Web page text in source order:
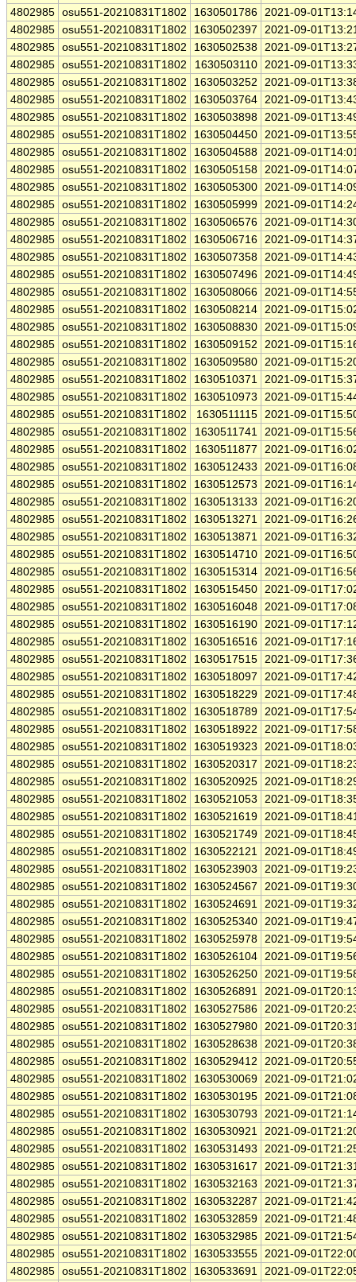
4802985 osu551-20210831T1802 1630501786 2021-09-
4802985 osu551-20210831T1802 1630502397
2021-09-
4802985 osu551-20210831T1802 1630502538 2021-09-
4802985 osu551-20210831T1802 1630503110 2021-09-
4802985 osu551-20210831T1802 1630503252
2021-09-
4802985 osu551-20210831T1802 1630503764 2021-09-
4802985 osu551-20210831T1802 1630503898 2021-09-
4802985 osu551-20210831T1802 1630504450 2021-09-
4802985 osu551-20210831T1802 1630504588 2021-09-
4802985 osu551-20210831T1802 1630505158 2021-09-
4802985 osu551-20210831T1802 1630505300 2021-09-
4802985 osu551-20210831T1802 1630505999 2021-09-
4802985 osu551-20210831T1802 1630506576 2021-09-
4802985 osu551-20210831T1802 1630506716 2021-09-
4802985 osu551-20210831T1802 1630507358 2021-09-
4802985 osu551-20210831T1802 1630507496 2021-09-
4802985 osu551-20210831T1802 1630508066 2021-09-
4802985 osu551-20210831T1802 1630508214 2021-09-
4802985 osu551-20210831T1802 1630508830 2021-09-
4802985 osu551-20210831T1802 1630509152
2021-09-
4802985 osu551-20210831T1802 1630509580 2021-09-
4802985 osu551-20210831T1802 1630510371 2021-09-
4802985 osu551-20210831T1802 1630510973
2021-09-
4802985 osu551-20210831T1802 1630511115 2021-09-
4802985 osu551-20210831T1802 1630511741 2021-09-
4802985 osu551-20210831T1802 1630511877
2021-09-
4802985 osu551-20210831T1802 1630512433
2021-09-
4802985 osu551-20210831T1802 1630512573
2021-09-
4802985 osu551-20210831T1802 1630513133
2021-09-
4802985 osu551-20210831T1802 1630513271 2021-09-
4802985 osu551-20210831T1802 1630513871 2021-09-
4802985 osu551-20210831T1802 1630514710 2021-09-
4802985 osu551-20210831T1802 1630515314 2021-09-
4802985 osu551-20210831T1802 1630515450 2021-09-
4802985 osu551-20210831T1802 1630516048 2021-09-
4802985 osu551-20210831T1802 1630516190 2021-09-
4802985 osu551-20210831T1802 1630516516 2021-09-
4802985 osu551-20210831T1802 1630517515 2021-09-
4802985 osu551-20210831T1802 1630518097
2021-09-
4802985 osu551-20210831T1802 1630518229 2021-09-
4802985 osu551-20210831T1802 1630518789 2021-09-
4802985 osu551-20210831T1802 1630518922
2021-09-
4802985 osu551-20210831T1802 1630519323
2021-09-
4802985 osu551-20210831T1802 1630520317
2021-09-
4802985 osu551-20210831T1802 1630520925 2021-09-
4802985 osu551-20210831T1802 1630521053
2021-09-
4802985 osu551-20210831T1802 1630521619 2021-09-
4802985 osu551-20210831T1802 1630521749 2021-09-
4802985 osu551-20210831T1802 1630522121 2021-09-
4802985 osu551-20210831T1802 1630523903
2021-09-
4802985 osu551-20210831T1802 1630524567
2021-09-
4802985 osu551-20210831T1802 1630524691 2021-09-
4802985 osu551-20210831T1802 1630525340 2021-09-
4802985 osu551-20210831T1802 1630525978 2021-09-
4802985 osu551-20210831T1802 1630526104 2021-09-
4802985 osu551-20210831T1802 1630526250 2021-09-
4802985 osu551-20210831T1802 1630526891 2021-09-
4802985 osu551-20210831T1802 1630527586 2021-09-
4802985 osu551-20210831T1802 1630527980 2021-09-
4802985 osu551-20210831T1802 1630528638 2021-09-
4802985 osu551-20210831T1802 1630529412
2021-09-
4802985 osu551-20210831T1802 1630530069 2021-09-
4802985 osu551-20210831T1802 1630530195 2021-09-
4802985 osu551-20210831T1802 1630530793
2021-09-
4802985 osu551-20210831T1802 1630530921 2021-09-
4802985 osu551-20210831T1802 1630531493
2021-09-
4802985 osu551-20210831T1802 1630531617
2021-09-
4802985 osu551-20210831T1802 1630532163
2021-09-
4802985 osu551-20210831T1802 1630532287
2021-09-
4802985 osu551-20210831T1802 1630532859 2021-09-
4802985 osu551-20210831T1802 1630532985 2021-09-
4802985 osu551-20210831T1802 1630533555 2021-09-
4802985 osu551-20210831T1802 1630533691 2021-09-